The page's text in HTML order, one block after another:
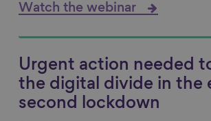
Watch the webinar
Urgent action needed
the digital divide in the
second lockdown